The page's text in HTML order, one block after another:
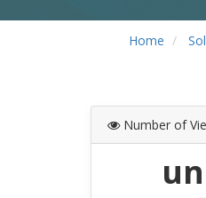
Home
Number of